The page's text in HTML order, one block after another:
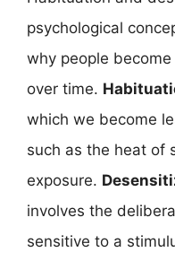
psychological
why people
over time.
which we become
such as the heat of
exposure.
involves the
sensitive to a